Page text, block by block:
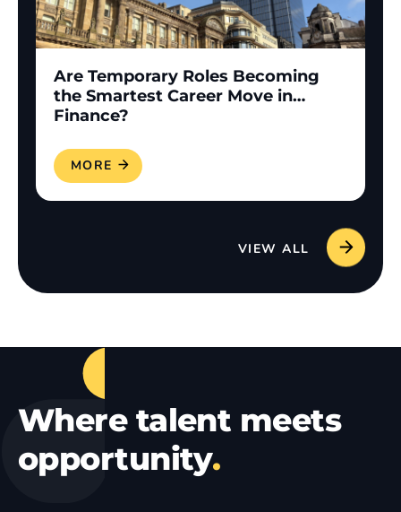
Are Temporary Roles Becoming
the Smartest Career Move in
Finance?
READ MORE
VIEW ALL
Where talent meets
opportunity.